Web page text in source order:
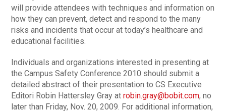
will provide attendees with techniques and information on
how they can prevent, detect and respond to the many
risks and incidents that occur at today’s healthcare and
educational facilities.
Individuals and organizations interested in presenting at
the Campus Safety Conference 2010 should submit a
detailed abstract of their presentation to CS Executive
Editori Robin Hattersley Gray atrobin.gray@bobit.com, no
later than Friday, Nov. 20, 2009. For additional information,